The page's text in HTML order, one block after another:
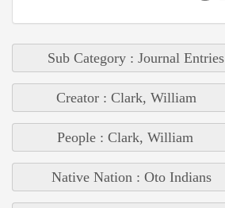
Sub Category : Journal Entries
Creator : Clark, William
People : Clark, William
Native Nation : Oto Indians